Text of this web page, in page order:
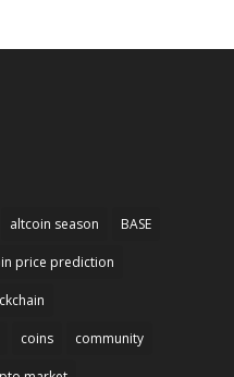
altcoin season BASE
price prediction
coins community